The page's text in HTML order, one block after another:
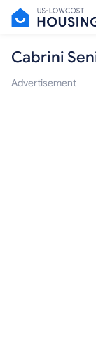
Cabrini
Advertisement